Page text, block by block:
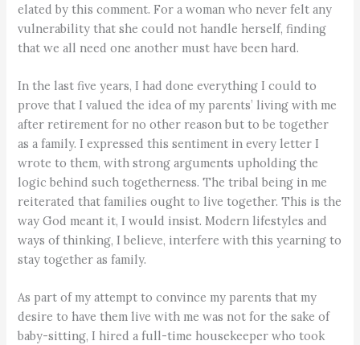
elated by this comment. For a woman who never felt any
vulnerability that she could not handle herself, finding
that we all need one another must have been hard.
In the last five years, I had done everything I could to
prove that I valued the idea of my parents’ living with me
after retirement for no other reason but to be together
as a family. I expressed this sentiment in every letter I
wrote to them, with strong arguments upholding the
logic behind such togetherness. The tribal being in me
reiterated that families ought to live together. This is the
way God meant it, I would insist. Modern lifestyles and
ways of thinking, I believe, interfere with this yearning to
stay together as family.
As part of my attempt to convince my parents that my
desire to have them live with me was not for the sake of
baby-sitting, I hired a full-time housekeeper who took